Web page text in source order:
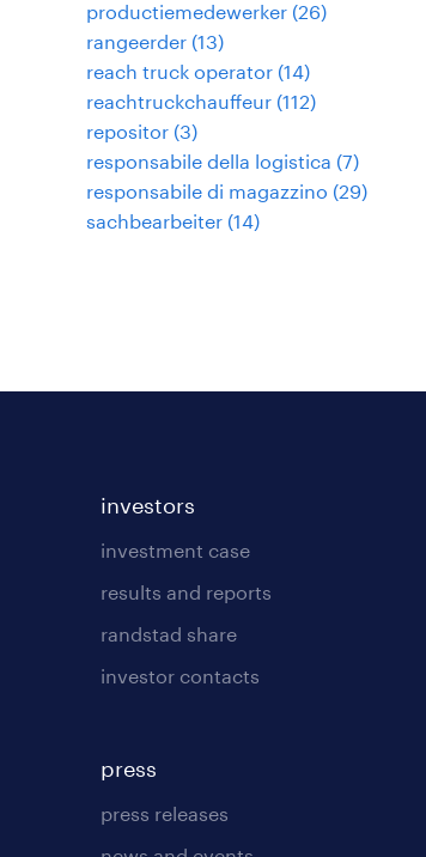
productiemedewerker (26)
rangeerder (13)
reach truck operator (14)
reachtruckchauffeur (112)
repositor (3)
responsabile della logistica (7)
responsabile di magazzino (29)
sachbearbeiter (14)
investors
investment case
results and reports
randstad share
investor contacts
press
press releases